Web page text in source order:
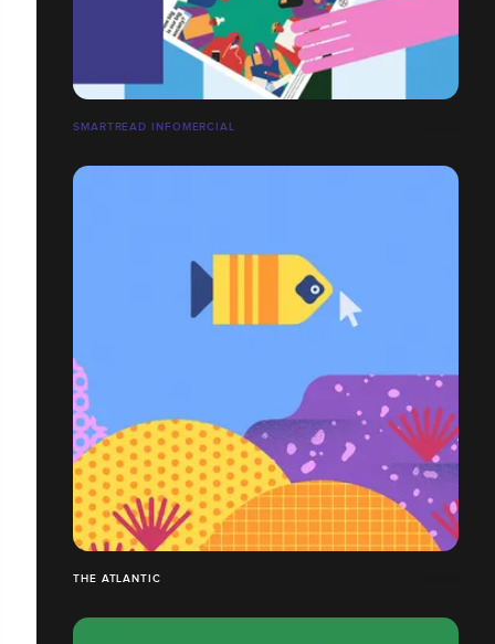
SMARTREAD INFOMERCIAL
THE ATLANTIC